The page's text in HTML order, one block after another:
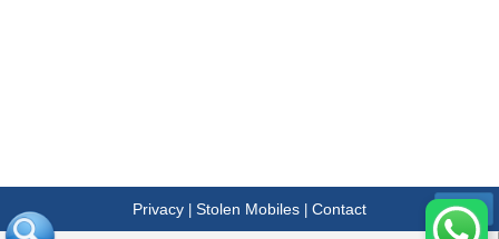
Privacy| Stolen Mobiles| Contact Menu